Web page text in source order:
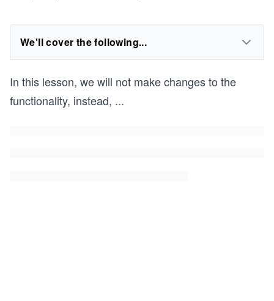
We'll cover the following...
In this lesson, we will not make changes to the
functionality, instead, ...